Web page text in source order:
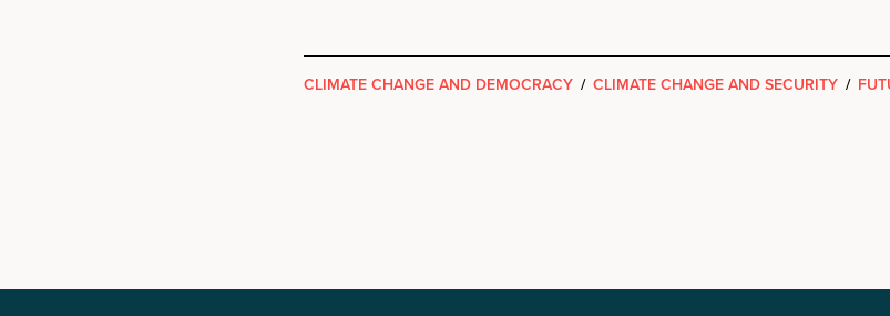
CLIMATE CHANGE AND DEMOCRACY / CLIMATE CHANGE AND SECURITY /